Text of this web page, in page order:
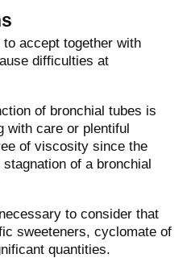
accept together with
difficulties at
of bronchial tubes is
with care or plentiful
of viscosity since the
of a bronchial
to consider that
sweeteners, cyclomate of
quantities.